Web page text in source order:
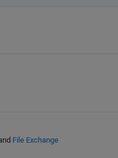
File Exchange